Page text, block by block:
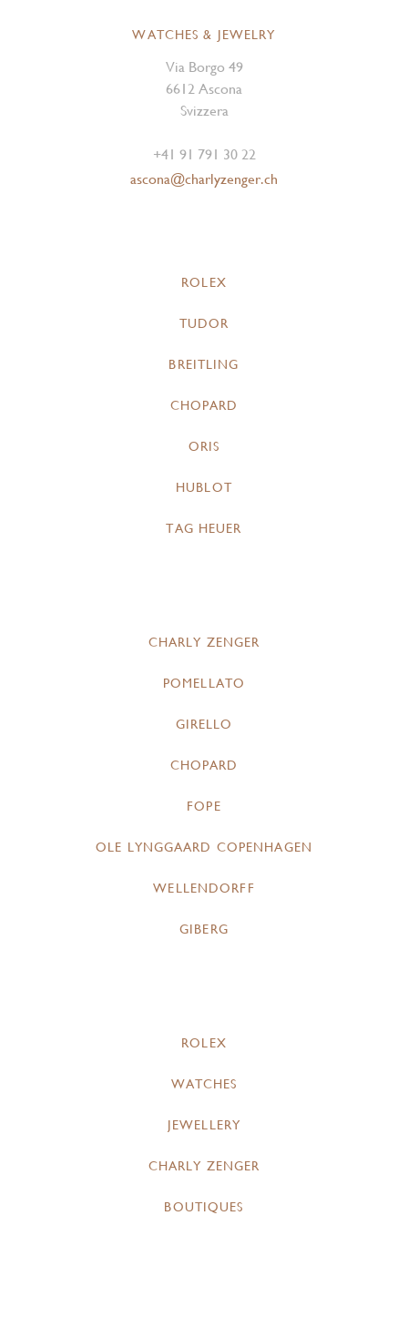
WATCHES & JEWELRY
Via Borgo 49
6612 Ascona
Svizzera
+41 91 791 30 22
ascona@charlyzenger.ch
ROLEX
TUDOR
BREITLING
CHOPARD
ORIS
HUBLOT
TAG HEUER
CHARLY ZENGER
POMELLATO
GIRELLO
CHOPARD
FOPE
OLE LYNGGAARD COPENHAGEN
WELLENDORFF
GIBERG
ROLEX
WATCHES
JEWELLERY
CHARLY ZENGER
BOUTIQUES